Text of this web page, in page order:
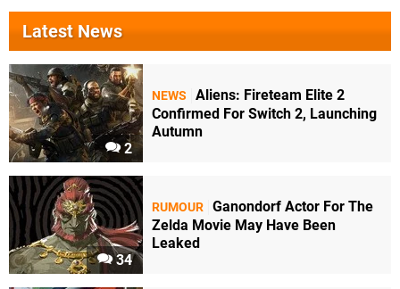
Latest News
2
NEWS
Aliens: Fireteam Elite 2
Confirmed For Switch 2, Launching
Autumn
34
RUMOUR Ganondorf Actor For The
Zelda Movie May Have Been
Leaked